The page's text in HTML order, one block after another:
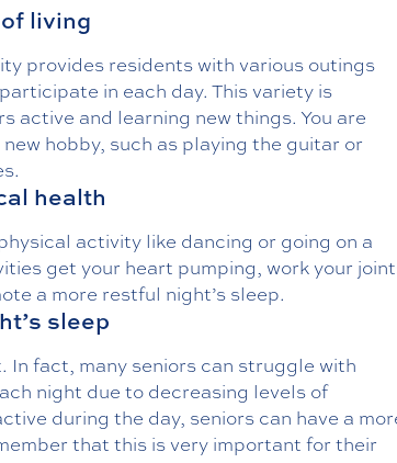
living
provides residents with various outings
in each day. This variety is
active and learning new things. You are
hobby, such as playing the guitar or
health
activity like dancing or going on a
get your heart pumping, work your
a more restful night’s sleep.
sleep
In fact, many seniors can struggle with
night due to decreasing levels of
during the day, seniors can have a
that this is very important for their